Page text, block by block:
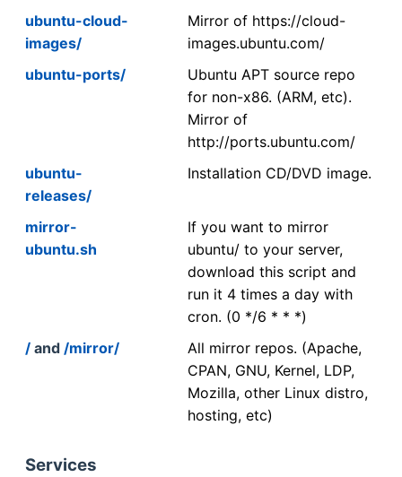
ubuntu-cloud-
images/
Mirror of https://cloud-
images.ubuntu.com/
ubuntu-ports/
Ubuntu APT source repo
for non-x86. (ARM, etc).
Mirror of
http://ports.ubuntu.com/
ubuntu-
releases/
Installation CD/DVD image.
mirror-
ubuntu.sh
If you want to mirror
ubuntu/ to your server,
download this script and
run it 4 times a day with
cron. (0 */6 * * *)
/ and /mirror/
All mirror repos. (Apache,
CPAN, GNU, Kernel, LDP,
Mozilla, other Linux distro,
hosting, etc)
Services